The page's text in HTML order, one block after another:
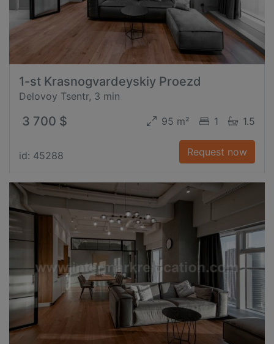
1-st Krasnogvardeyskiy Proezd
Delovoy Tsentr, 3 min
3 700 $ 95 m² 1 1.5
id: 45288 Request now